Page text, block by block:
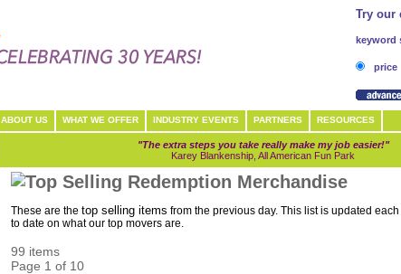
Try our
keyword
price
ABOUT US WHAT WE OFFER INDUSTRY EVENTS PARTNERS RESOURCES
"The extra steps you take really make my job easier!"
Karey Blankenship, All American Fun Park
These are the top selling items from the previous day. This list is updated
to date on what our top movers are.
99 items
Page 1 of 10